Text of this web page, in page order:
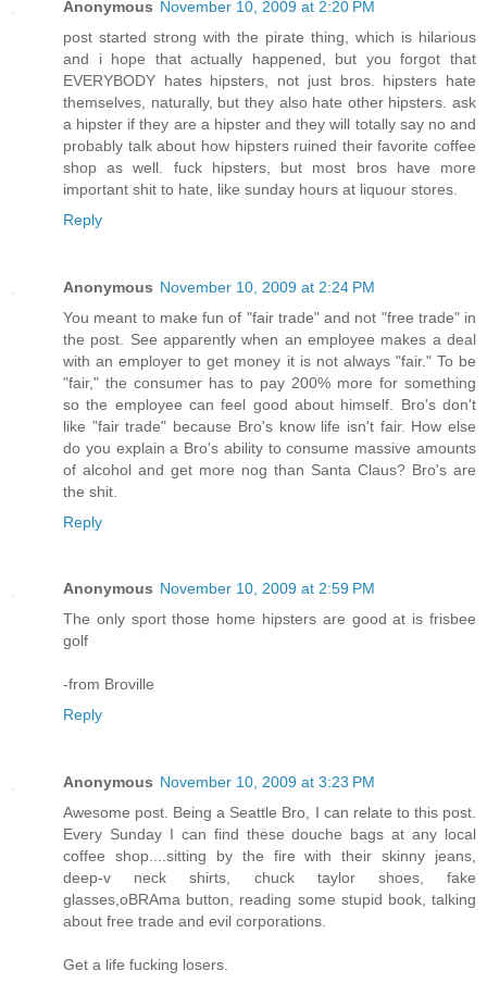
Anonymous November 10, 2009 at 2:20 PM
post started strong with the pirate thing, which is hilarious
and i hope that actually happened, but you forgot that
EVERYBODY hates hipsters, not just bros. hipsters hate
themselves, naturally, but they also hate other hipsters. ask
a hipster if they are a hipster and they will totally say no and
probably talk about how hipsters ruined their favorite coffee
shop as well. fuck hipsters, but most bros have more
important shit to hate, like sunday hours at liquour stores.
Reply
Anonymous November 10, 2009 at 2:24 PM
You meant to make fun of "fair trade" and not "free trade" in
the post. See apparently when an employee makes a deal
with an employer to get money it is not always "fair." To be
"fair," the consumer has to pay 200% more for something
so the employee can feel good about himself. Bro's don't
like "fair trade" because Bro's know life isn't fair. How else
do you explain a Bro's ability to consume massive amounts
of alcohol and get more nog than Santa Claus? Bro's are
the shit.
Reply
Anonymous November 10, 2009 at 2:59 PM
The only sport those home hipsters are good at is frisbee
golf
-from Broville
Reply
Anonymous November 10, 2009 at 3:23 PM
Awesome post. Being a Seattle Bro, I can relate to this post.
Every Sunday I can find these douche bags at any local
coffee shop....sitting by the fire with their skinny jeans,
deep-v neck shirts, chuck taylor shoes, fake
glasses,oBRAma button, reading some stupid book, talking
about free trade and evil corporations.
Get a life fucking losers.